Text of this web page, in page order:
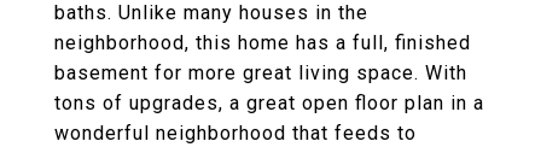
baths. Unlike many houses in the
neighborhood, this home has a full, finished
basement for more great living space. With
tons of upgrades, a great open floor plan in a
wonderful neighborhood that feeds to